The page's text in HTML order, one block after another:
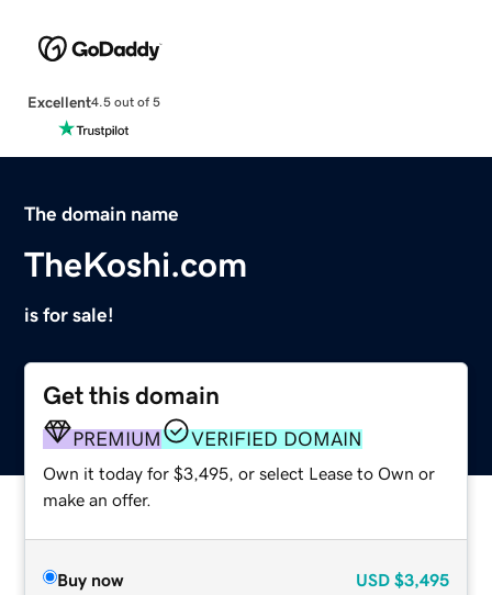
Excellent4.5 out of 5
The domain name
TheKoshi.com
is for sale!
Get this domain
PREMIUM VERIFIED DOMAIN
Own it today for $3,495, or select Lease to Own or
make an offer.
Buy now USD $3,495